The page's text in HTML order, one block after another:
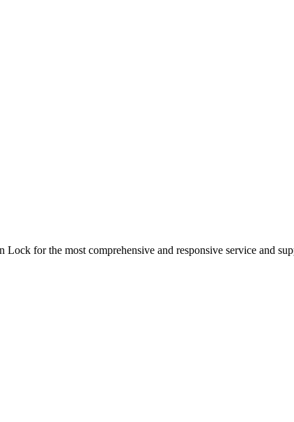
for the most comprehensive and responsive service and